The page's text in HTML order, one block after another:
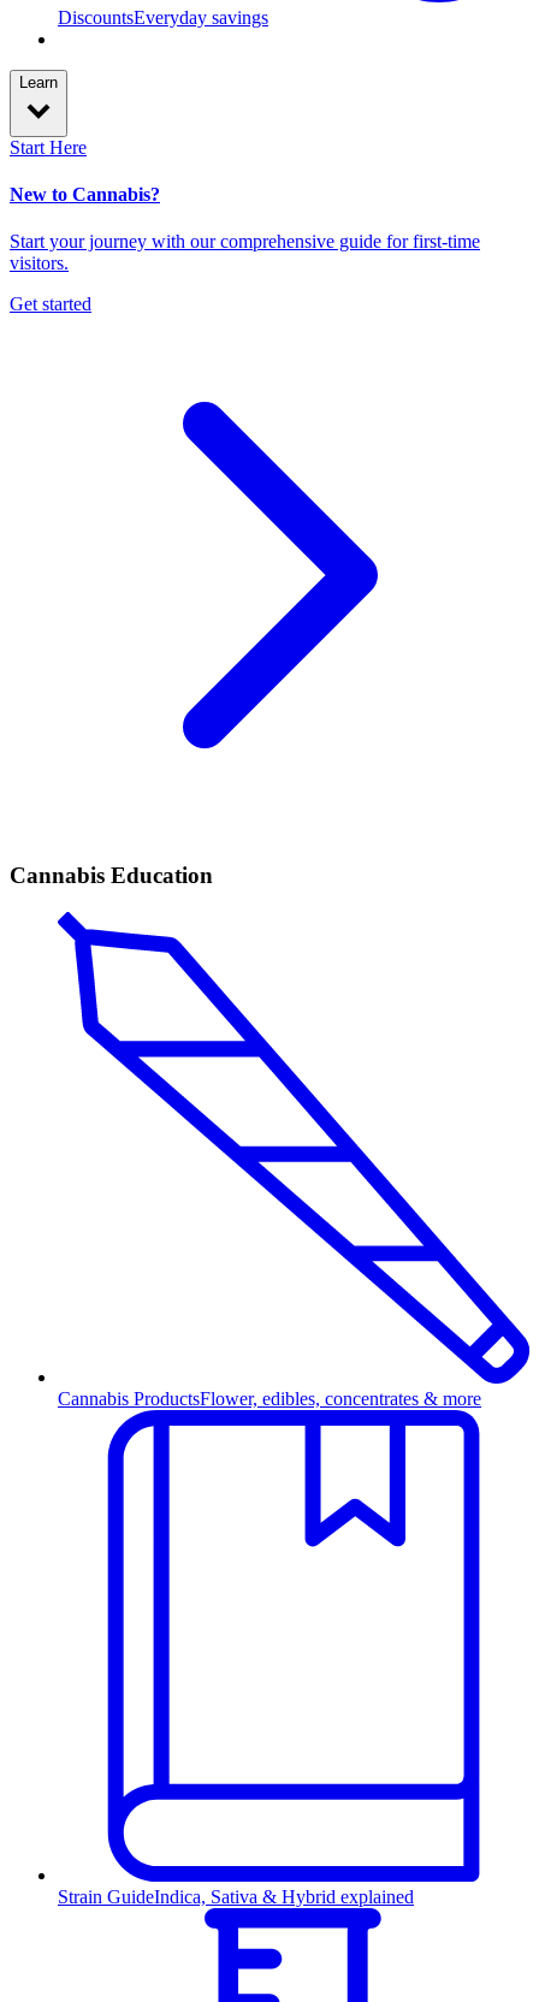
DiscountsEveryday savings
Learn
Start Here
New to Cannabis?
Start your journey with our comprehensive guide for first-time
visitors.
Get started
Cannabis Education
Cannabis ProductsFlower, edibles, concentrates & more
Strain GuideIndica, Sativa & Hybrid explained